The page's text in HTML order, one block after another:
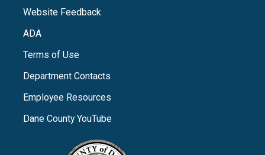
Website Feedback
ADA
Terms of Use
Department Contacts
Employee Resources
Dane County YouTube